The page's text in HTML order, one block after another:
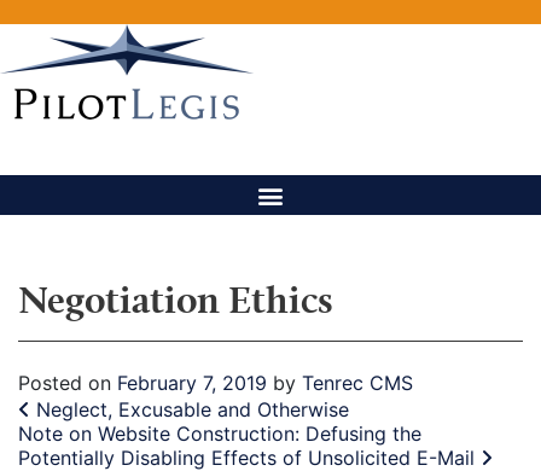
Negotiation Ethics
Posted on February 7, 2019 by Tenrec CMS
Post navigation
Neglect, Excusable and Otherwise
Note on Website Construction: Defusing the
Potentially Disabling Effects of Unsolicited E-Mail